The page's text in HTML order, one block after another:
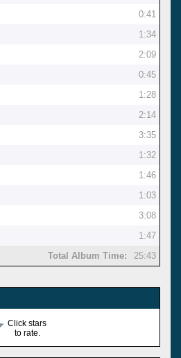
0:41
1:34
2:09
0:45
1:28
2:14
3:35
1:32
1:46
1:03
3:08
1:47
Total Album Time:
25:43
Click stars
to rate.